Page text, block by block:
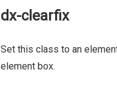
dx-clearfix
Set this class to an
element box.